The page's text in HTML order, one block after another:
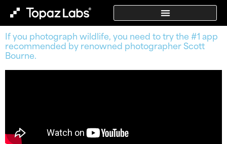
If you photograph wildlife, you need to try the #1 app
recommended by renowned photographer Scott
Bourne.